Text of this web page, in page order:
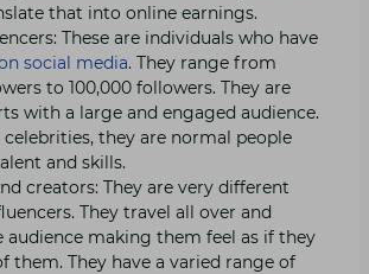
that into online earnings.
These are individuals who have
social media. They range from
to 100,000 followers. They are
with a large and engaged audience.
celebrities, they are normal people
and skills.
creators: They are very different
They travel all over and
audience making them feel as if they
them. They have a varied range of